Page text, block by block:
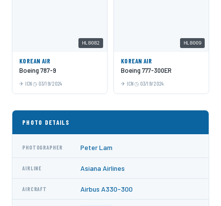
HL8082
KOREAN AIR
Boeing 787-9
ICN 03/19/2024
HL8009
KOREAN AIR
Boeing 777-300ER
ICN 03/19/2024
PHOTO DETAILS
PHOTOGRAPHER Peter Lam
AIRLINE Asiana Airlines
AIRCRAFT Airbus A330-300